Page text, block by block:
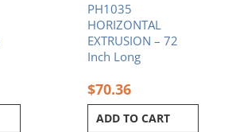
PH1035
HORIZONTAL
EXTRUSION – 72
Inch Long
$70.36
ADD TO CART